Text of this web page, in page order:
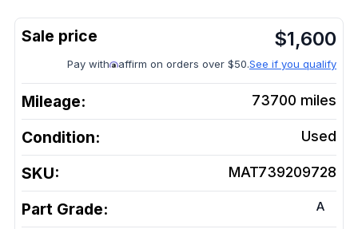
$1,600
Pay with affirm on orders over $50.See if you qualify
Mileage: 73700 miles
Condition: Used
SKU: MAT739209728
Part Grade: A